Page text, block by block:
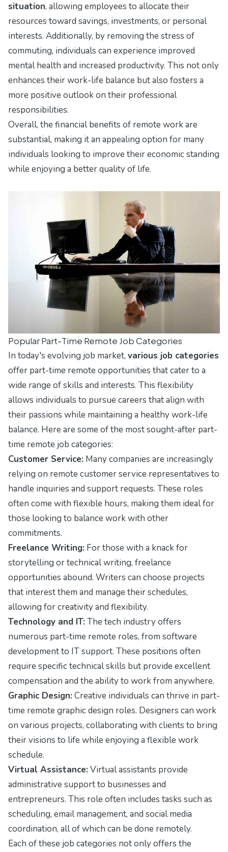
situation, allowing employees to allocate their
resources toward savings, investments, or personal
interests. Additionally, by removing the stress of
commuting, individuals can experience improved
mental health and increased productivity. This not only
enhances their work-life balance but also fosters a
more positive outlook on their professional
responsibilities.
Overall, the financial benefits of remote work are
substantial, making it an appealing option for many
individuals looking to improve their economic standing
while enjoying a better quality of life.
Popular Part-Time Remote Job Categories
In today's evolving job market, various job categories
offer part-time remote opportunities that cater to a
wide range of skills and interests. This flexibility
allows individuals to pursue careers that align with
their passions while maintaining a healthy work-life
balance. Here are some of the most sought-after part-
time remote job categories:
Customer Service: Many companies are increasingly
relying on remote customer service representatives to
handle inquiries and support requests. These roles
often come with flexible hours, making them ideal for
those looking to balance work with other
commitments.
Freelance Writing: For those with a knack for
storytelling or technical writing, freelance
opportunities abound. Writers can choose projects
that interest them and manage their schedules,
allowing for creativity and flexibility.
Technology and IT: The tech industry offers
numerous part-time remote roles, from software
development to IT support. These positions often
require specific technical skills but provide excellent
compensation and the ability to work from anywhere.
Graphic Design: Creative individuals can thrive in part-
time remote graphic design roles. Designers can work
on various projects, collaborating with clients to bring
their visions to life while enjoying a flexible work
schedule.
Virtual Assistance: Virtual assistants provide
administrative support to businesses and
entrepreneurs. This role often includes tasks such as
scheduling, email management, and social media
coordination, all of which can be done remotely.
Each of these job categories not only offers the